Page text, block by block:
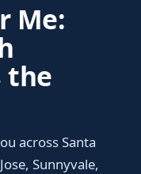
Me:
the
across Santa
Sunnyvale,